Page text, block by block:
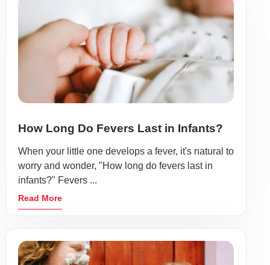
How Long Do Fevers Last in Infants?
When your little one develops a fever, it's natural to
worry and wonder, "How long do fevers last in
infants?" Fevers ...
Read More